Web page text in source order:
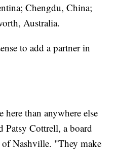
Chengdu, China;
Australia.
to add a partner in
than anywhere else
Patsy Cottrell, a board
Nashville. "They make